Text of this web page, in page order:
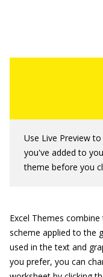
Use Live Preview
you've added to
theme before you
Excel Themes
scheme applied to the
used in the text and
you prefer, you can